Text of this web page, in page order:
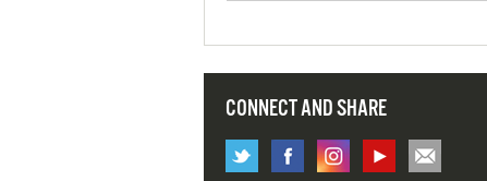
CONNECT AND SHARE